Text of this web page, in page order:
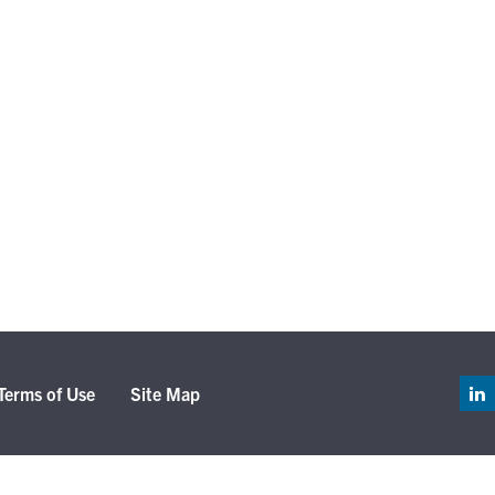
of Use Site Map